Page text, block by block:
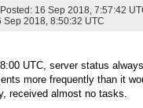
16 Sep 2018, 7:57:42
Sep 2018, 8:50:32 UTC
UTC, server status
more frequently than it
received almost no tasks.